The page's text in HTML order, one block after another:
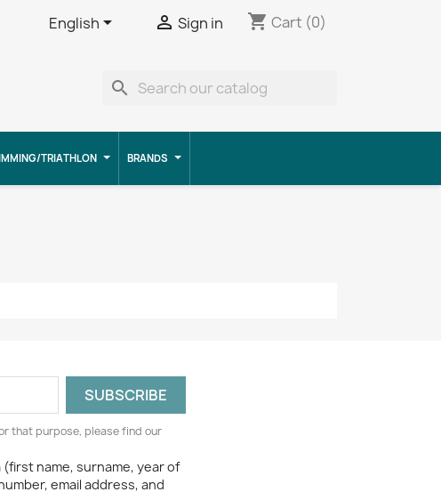
English  Sign in shopping_cart Cart (0)
search
TRIATHLON BRANDS
that purpose, please find our
name, surname, year of
email address, and